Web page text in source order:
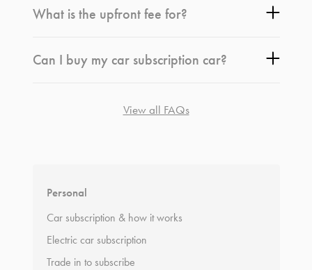
What is the upfront fee for?
Can I buy my car subscription car?
View all FAQs
Personal
Car subscription & how it works
Electric car subscription
Trade in to subscribe